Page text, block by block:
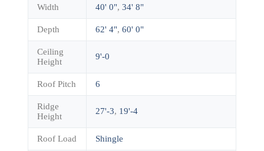
Width 40' 0", 34' 8"
Depth 62' 4", 60' 0"
Ceiling
Height
9'-0
Roof Pitch 6
Ridge
Height
27'-3, 19'-4
Roof Load Shingle